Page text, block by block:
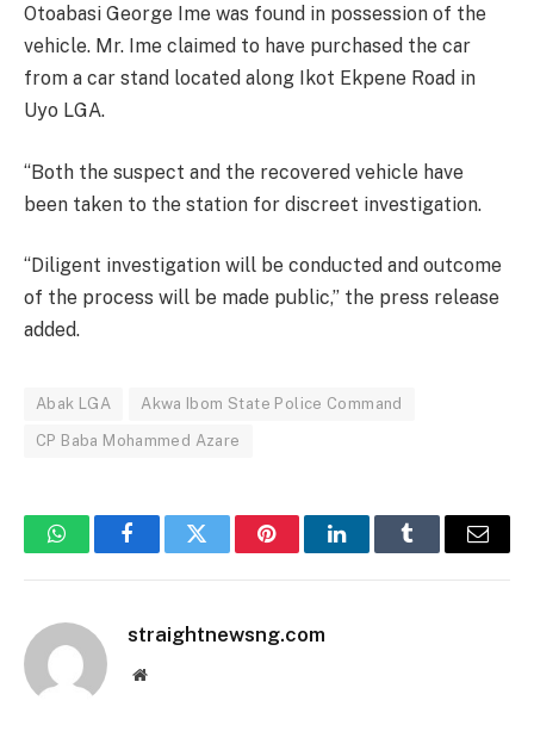
Otoabasi George Ime was found in possession of the
vehicle. Mr. Ime claimed to have purchased the car
from a car stand located along Ikot Ekpene Road in
Uyo LGA.
‘‘Both the suspect and the recovered vehicle have
been taken to the station for discreet investigation.
‘‘Diligent investigation will be conducted and outcome
of the process will be made public,’’ the press release
added.
Abak LGA Akwa Ibom State Police Command
CP Baba Mohammed Azare
WhatsAppFacebookTwitter PinterestLinkedInTumblr Email
straightnewsng.com
Website